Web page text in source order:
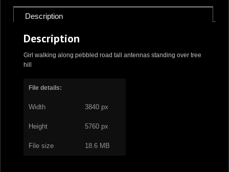
Description
Description
Girl walking along pebbled road tall antennas standing over tree
hill
File details:
Width 3840 px
Height 5760 px
File size 18.6 MB